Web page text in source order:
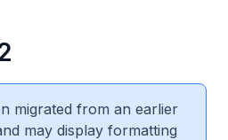
migrated from an earlier
may display formatting